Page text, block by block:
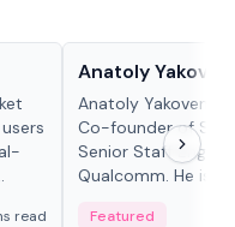
read
Anatoly
Anatoly Yakovenko
Co-founder of
Senior Staff
Qualcomm. He is
Featured